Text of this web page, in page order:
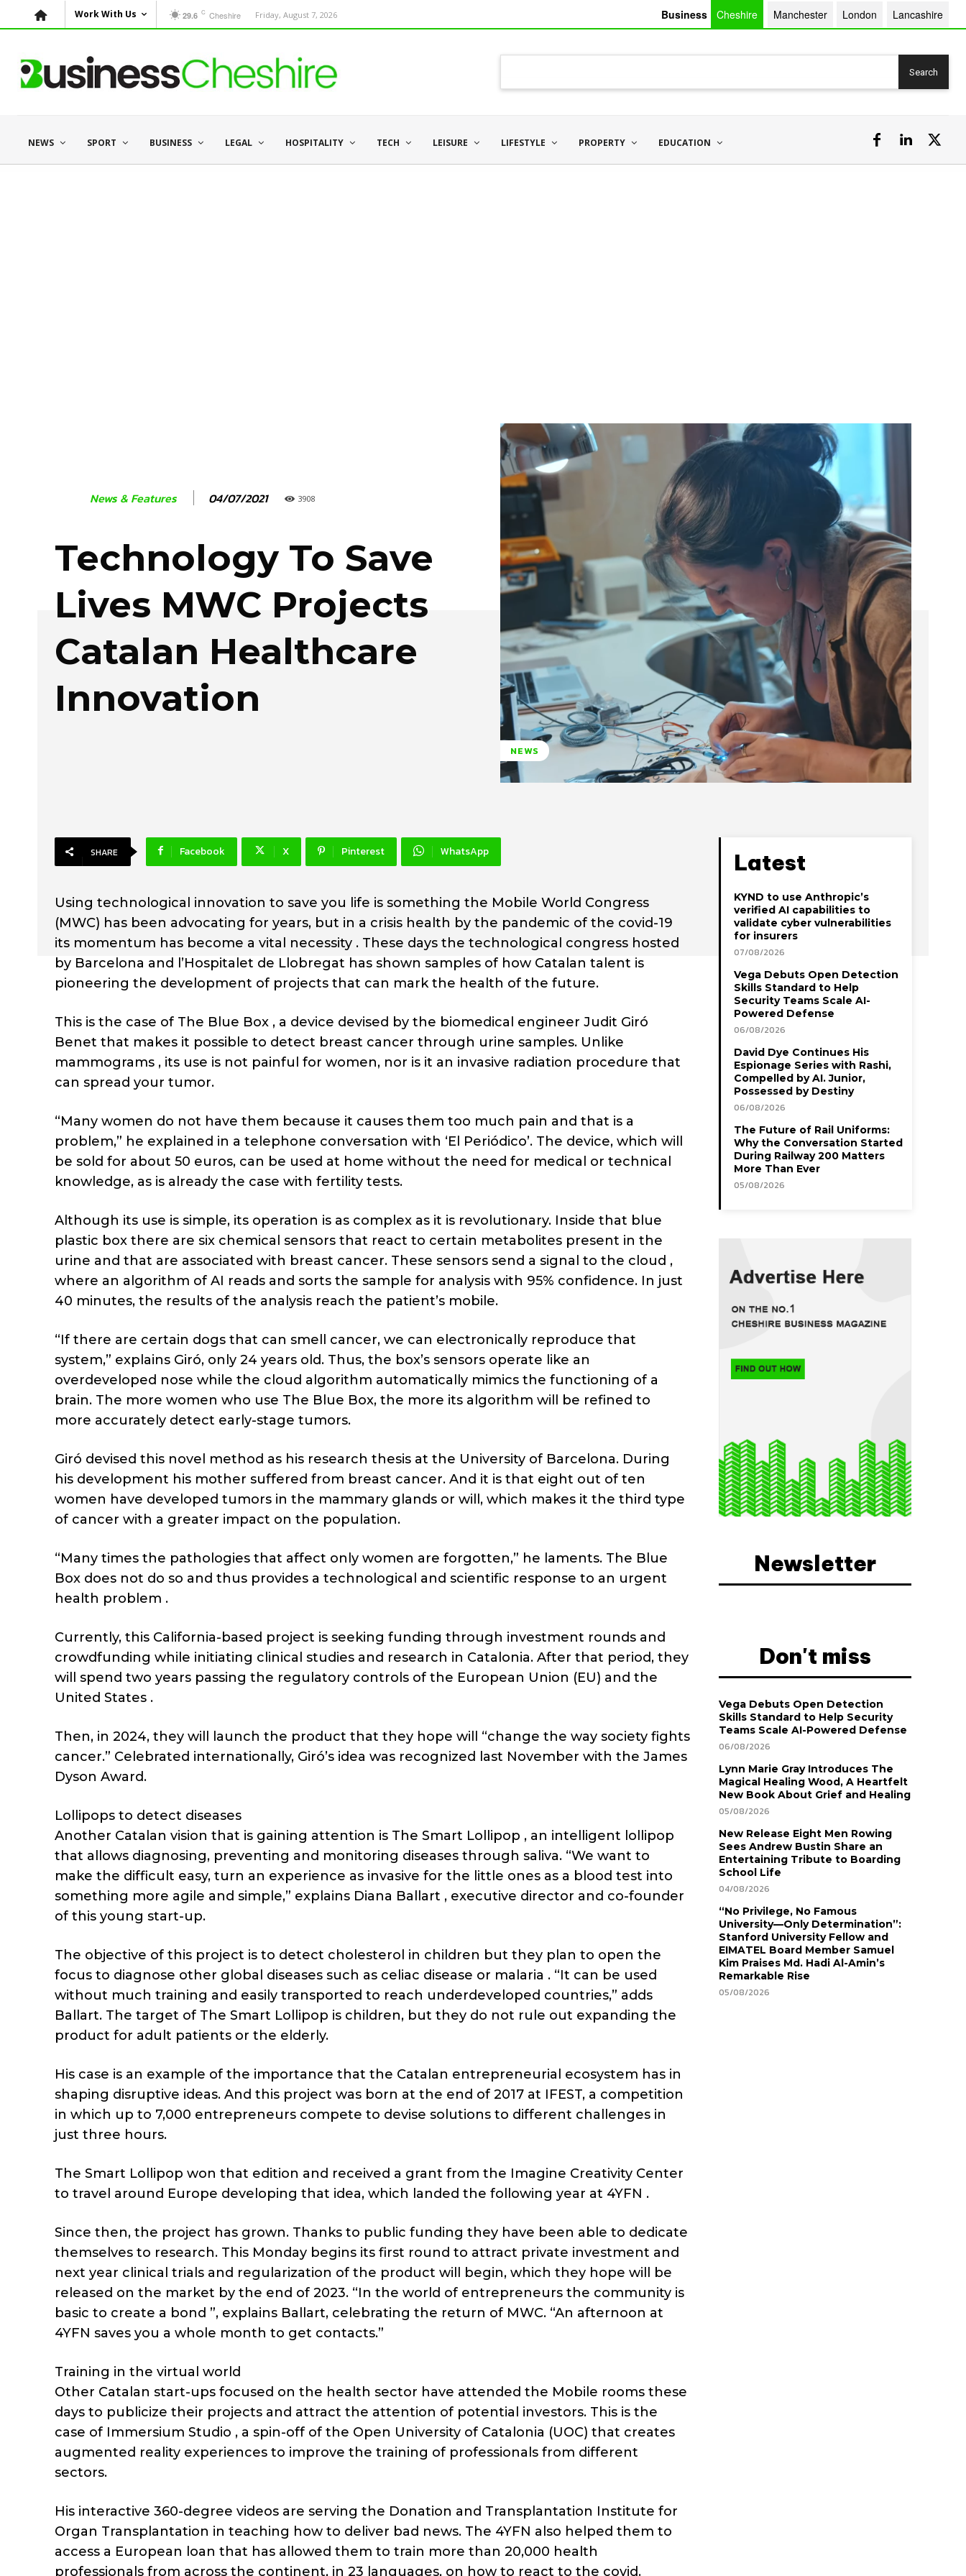
Work With Us 29.6 C Cheshire Friday, August 7, 2026 Business Cheshire Manchester London Lancashire
Search
NEWS SPORT BUSINESS LEGAL HOSPITALITY TECH LEISURE LIFESTYLE PROPERTY EDUCATION
News & Features 04/07/2021 3908
Technology To Save
Lives MWC Projects
Catalan Healthcare
Innovation
NEWS
SHARE Facebook X Pinterest WhatsApp
Using technological innovation to save you life is something the Mobile World Congress
(MWC) has been advocating for years, but in a crisis health by the pandemic of the covid-19
its momentum has become a vital necessity . These days the technological congress hosted
by Barcelona and l’Hospitalet de Llobregat has shown samples of how Catalan talent is
pioneering the development of projects that can mark the health of the future.
This is the case of The Blue Box , a device devised by the biomedical engineer Judit Giró
Benet that makes it possible to detect breast cancer through urine samples. Unlike
mammograms , its use is not painful for women, nor is it an invasive radiation procedure that
can spread your tumor.
“Many women do not have them because it causes them too much pain and that is a
problem,” he explained in a telephone conversation with ‘El Periódico’. The device, which will
be sold for about 50 euros, can be used at home without the need for medical or technical
knowledge, as is already the case with fertility tests.
Although its use is simple, its operation is as complex as it is revolutionary. Inside that blue
plastic box there are six chemical sensors that react to certain metabolites present in the
urine and that are associated with breast cancer. These sensors send a signal to the cloud ,
where an algorithm of AI reads and sorts the sample for analysis with 95% confidence. In just
40 minutes, the results of the analysis reach the patient’s mobile.
“If there are certain dogs that can smell cancer, we can electronically reproduce that
system,” explains Giró, only 24 years old. Thus, the box’s sensors operate like an
overdeveloped nose while the cloud algorithm automatically mimics the functioning of a
brain. The more women who use The Blue Box, the more its algorithm will be refined to
more accurately detect early-stage tumors.
Giró devised this novel method as his research thesis at the University of Barcelona. During
his development his mother suffered from breast cancer. And it is that eight out of ten
women have developed tumors in the mammary glands or will, which makes it the third type
of cancer with a greater impact on the population.
“Many times the pathologies that affect only women are forgotten,” he laments. The Blue
Box does not do so and thus provides a technological and scientific response to an urgent
health problem .
Currently, this California-based project is seeking funding through investment rounds and
crowdfunding while initiating clinical studies and research in Catalonia. After that period, they
will spend two years passing the regulatory controls of the European Union (EU) and the
United States .
Then, in 2024, they will launch the product that they hope will “change the way society fights
cancer.” Celebrated internationally, Giró’s idea was recognized last November with the James
Dyson Award.
Lollipops to detect diseases
Another Catalan vision that is gaining attention is The Smart Lollipop , an intelligent lollipop
that allows diagnosing, preventing and monitoring diseases through saliva. “We want to
make the difficult easy, turn an experience as invasive for the little ones as a blood test into
something more agile and simple,” explains Diana Ballart , executive director and co-founder
of this young start-up.
The objective of this project is to detect cholesterol in children but they plan to open the
focus to diagnose other global diseases such as celiac disease or malaria . “It can be used
without much training and easily transported to reach underdeveloped countries,” adds
Ballart. The target of The Smart Lollipop is children, but they do not rule out expanding the
product for adult patients or the elderly.
His case is an example of the importance that the Catalan entrepreneurial ecosystem has in
shaping disruptive ideas. And this project was born at the end of 2017 at IFEST, a competition
in which up to 7,000 entrepreneurs compete to devise solutions to different challenges in
just three hours.
The Smart Lollipop won that edition and received a grant from the Imagine Creativity Center
to travel around Europe developing that idea, which landed the following year at 4YFN .
Since then, the project has grown. Thanks to public funding they have been able to dedicate
themselves to research. This Monday begins its first round to attract private investment and
next year clinical trials and regularization of the product will begin, which they hope will be
released on the market by the end of 2023. “In the world of entrepreneurs the community is
basic to create a bond ”, explains Ballart, celebrating the return of MWC. “An afternoon at
4YFN saves you a whole month to get contacts.”
Training in the virtual world
Other Catalan start-ups focused on the health sector have attended the Mobile rooms these
days to publicize their projects and attract the attention of potential investors. This is the
case of Immersium Studio , a spin-off of the Open University of Catalonia (UOC) that creates
augmented reality experiences to improve the training of professionals from different
sectors.
His interactive 360-degree videos are serving the Donation and Transplantation Institute for
Organ Transplantation in teaching how to deliver bad news. The 4YFN also helped them to
access a European loan that has allowed them to train more than 20,000 health
professionals from across the continent, in 23 languages, on how to react to the covid.
Latest
KYND to use Anthropic’s
verified AI capabilities to
validate cyber vulnerabilities
for insurers
07/08/2026
Vega Debuts Open Detection
Skills Standard to Help
Security Teams Scale AI-
Powered Defense
06/08/2026
David Dye Continues His
Espionage Series with Rashi,
Compelled by AI. Junior,
Possessed by Destiny
06/08/2026
The Future of Rail Uniforms:
Why the Conversation Started
During Railway 200 Matters
More Than Ever
05/08/2026
Newsletter
Don't miss
Vega Debuts Open Detection
Skills Standard to Help Security
Teams Scale AI-Powered Defense
06/08/2026
Lynn Marie Gray Introduces The
Magical Healing Wood, A Heartfelt
New Book About Grief and Healing
05/08/2026
New Release Eight Men Rowing
Sees Andrew Bustin Share an
Entertaining Tribute to Boarding
School Life
04/08/2026
“No Privilege, No Famous
University—Only Determination”:
Stanford University Fellow and
EIMATEL Board Member Samuel
Kim Praises Md. Hadi Al-Amin’s
Remarkable Rise
05/08/2026